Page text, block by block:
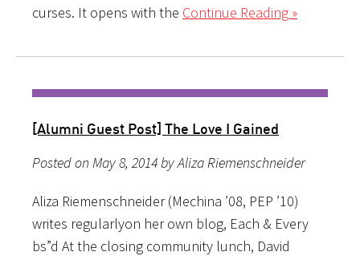
curses. It opens with the Continue Reading »
[Alumni Guest Post] The Love I Gained
Posted on May 8, 2014 by Aliza Riemenschneider
Aliza Riemenschneider (Mechina ’08, PEP ’10)
writes regularlyon her own blog, Each & Every
bs”d At the closing community lunch, David